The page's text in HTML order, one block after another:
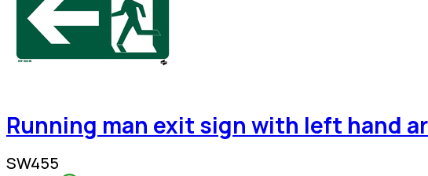
Running man exit sign with left hand
SW455